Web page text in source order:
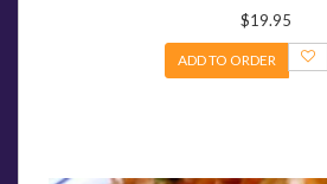
$19.95
ADD TO ORDER